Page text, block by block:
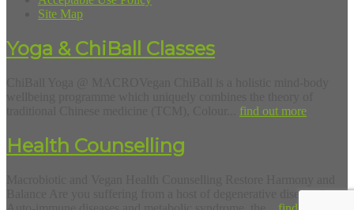
Site Map
Yoga & ChiBall Classes
find out more
Health Counselling
Balance Are you suffering from a host of degenerative diseases?